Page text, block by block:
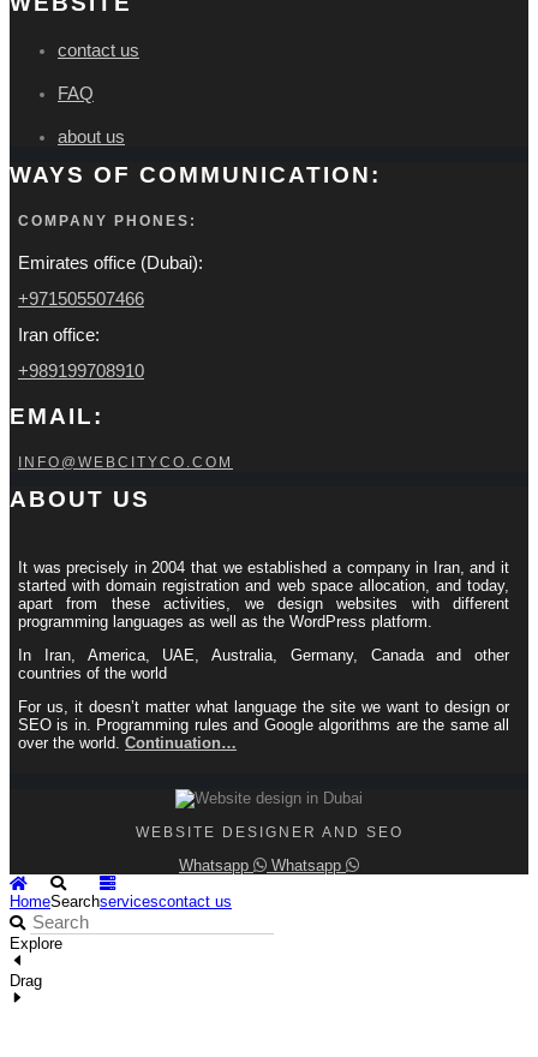
contact us
FAQ
about us
WAYS OF COMMUNICATION:
COMPANY PHONES:
Emirates office (Dubai):
+971505507466
Iran office:
+989199708910
EMAIL:
INFO@WEBCITYCO.COM
ABOUT US
It was precisely in 2004 that we established a company in Iran, and it
started with domain registration and web space allocation, and today,
apart from these activities, we design websites with different
programming languages ​​as well as the WordPress platform.
In Iran, America, UAE, Australia, Germany, Canada and other
countries of the world
For us, it doesn’t matter what language the site we want to design or
SEO is in. Programming rules and Google algorithms are the same all
over the world. Continuation…
WEBSITE DESIGNER AND SEO
Whatsapp
Whatsapp
HomeSearchservicescontact us
Explore
Drag